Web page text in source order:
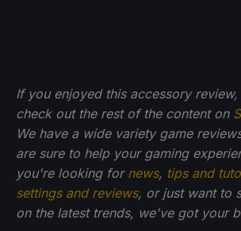
If you enjoyed this accessory
check out the rest of the content on
We have a wide variety game
are sure to help your gaming
you're looking for news, tips and
settings and reviews, or just want to
on the latest trends, we've got your